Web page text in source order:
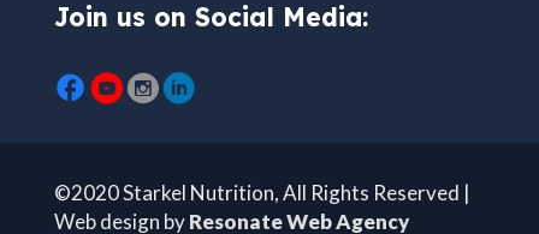
Join us on Social Media:
©2020 Starkel Nutrition, All Rights Reserved |
Web design byResonate Web Agency